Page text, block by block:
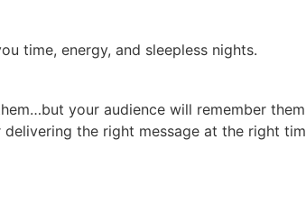
time, energy, and sleepless nights.
your audience will remember
the right message at the right